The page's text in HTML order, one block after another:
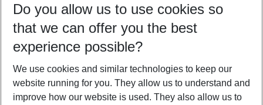
12/08/26–10/08/27 5-8 nights
Who will travel
2 adults No children
Show more filter
Do you allow us to use cookies so
that we can offer you the best
experience possible?
We use cookies and similar technologies to keep our
website running for you. They allow us to understand and
improve how our website is used. They also allow us to